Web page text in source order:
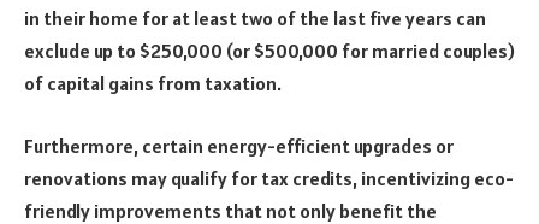
in their home for at least two of the last five years can
exclude up to $250,000 (or $500,000 for married couples)
of capital gains from taxation.
Furthermore, certain energy-efficient upgrades or
renovations may qualify for tax credits, incentivizing eco-
friendly improvements that not only benefit the